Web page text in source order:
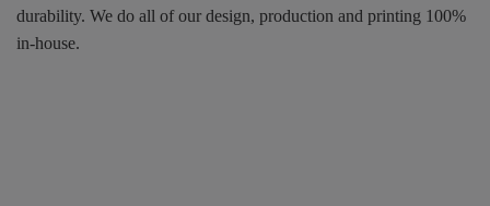
durability. We do all of our design, production and printing 100%
in-house.